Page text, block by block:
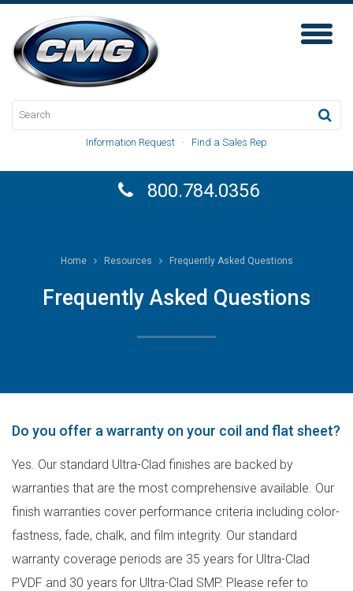
Toggle
Information Request · Find a Sales Rep
800.784.0356
Home Resources Frequently Asked Questions
Frequently Asked Questions
Do you offer a warranty on your coil and flat sheet?
Yes. Our standard Ultra-Clad finishes are backed by
warranties that are the most comprehensive available. Our
finish warranties cover performance criteria including color-
fastness, fade, chalk, and film integrity. Our standard
warranty coverage periods are 35 years for Ultra-Clad
PVDF and 30 years for Ultra-Clad SMP. Please refer to